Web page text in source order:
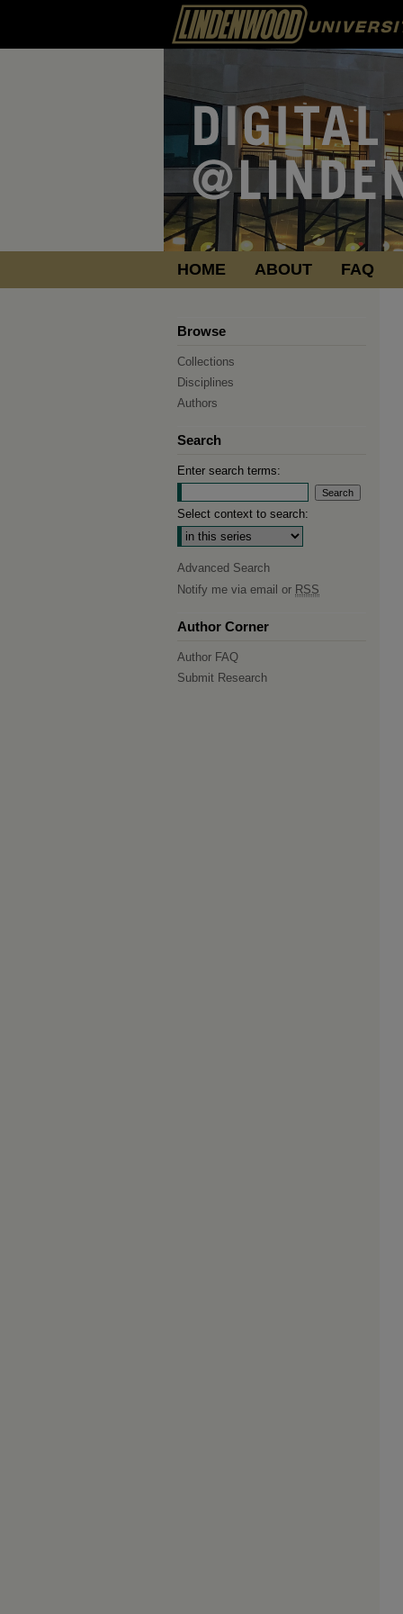
HOME ABOUT FAQ
Browse
Collections
Disciplines
Authors
Search
Enter search terms:
Select context to search:
Advanced Search
Notify me via email or RSS
Author Corner
Author FAQ
Submit Research